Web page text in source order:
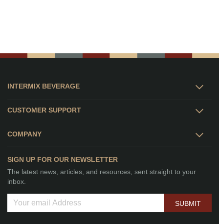
INTERMIX BEVERAGE
CUSTOMER SUPPORT
COMPANY
SIGN UP FOR OUR NEWSLETTER
The latest news, articles, and resources, sent straight to your
inbox.
SUBMIT